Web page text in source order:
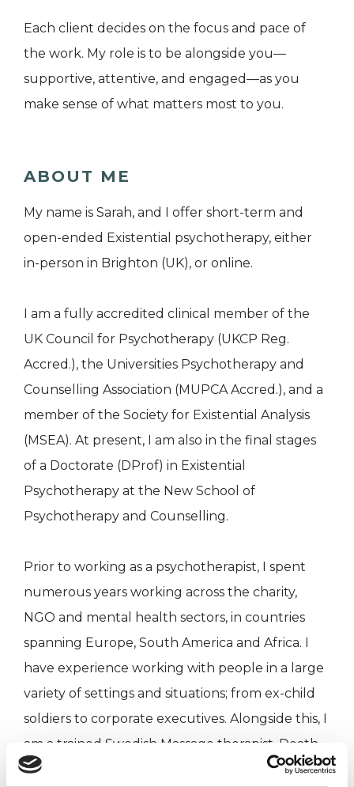
Each client decides on the focus and pace of
the work. My role is to be alongside you—
supportive, attentive, and engaged—as you
make sense of what matters most to you.
ABOUT ME
My name is Sarah, and I offer short-term and
open-ended Existential psychotherapy, either
in-person in Brighton (UK), or online.
I am a fully accredited clinical member of the
UK Council for Psychotherapy (UKCP Reg.
Accred.), the Universities Psychotherapy and
Counselling Association (MUPCA Accred.), and a
member of the Society for Existential Analysis
(MSEA). At present, I am also in the final stages
of a Doctorate (DProf) in Existential
Psychotherapy at the New School of
Psychotherapy and Counselling.
Prior to working as a psychotherapist, I spent
numerous years working across the charity,
NGO and mental health sectors, in countries
spanning Europe, South America and Africa. I
have experience working with people in a large
variety of settings and situations; from ex-child
soldiers to corporate executives. Alongside this, I
am a trained Swedish Massage therapist, Death
Doula and BFA qualified Focusing teacher and